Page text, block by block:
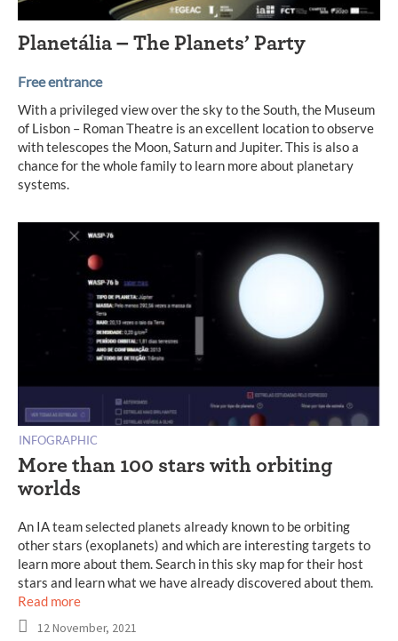
Planetália – The Planets’ Party
Free entrance
With a privileged view over the sky to the South, the Museum
of Lisbon – Roman Theatre is an excellent location to observe
with telescopes the Moon, Saturn and Jupiter. This is also a
chance for the whole family to learn more about planetary
systems.
INFOGRAPHIC
More than 100 stars with orbiting
worlds
An IA team selected planets already known to be orbiting
other stars (exoplanets) and which are interesting targets to
learn more about them. Search in this sky map for their host
stars and learn what we have already discovered about them.
Read more
12 November, 2021